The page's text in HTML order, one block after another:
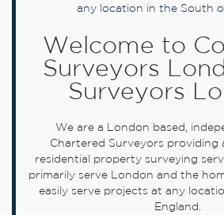
any location in the South
Welcome to
Surveyors
Surveyors
We are a London based,
Chartered Surveyors providing
residential property surveying
primarily serve London and the
easily serve projects at any
England.